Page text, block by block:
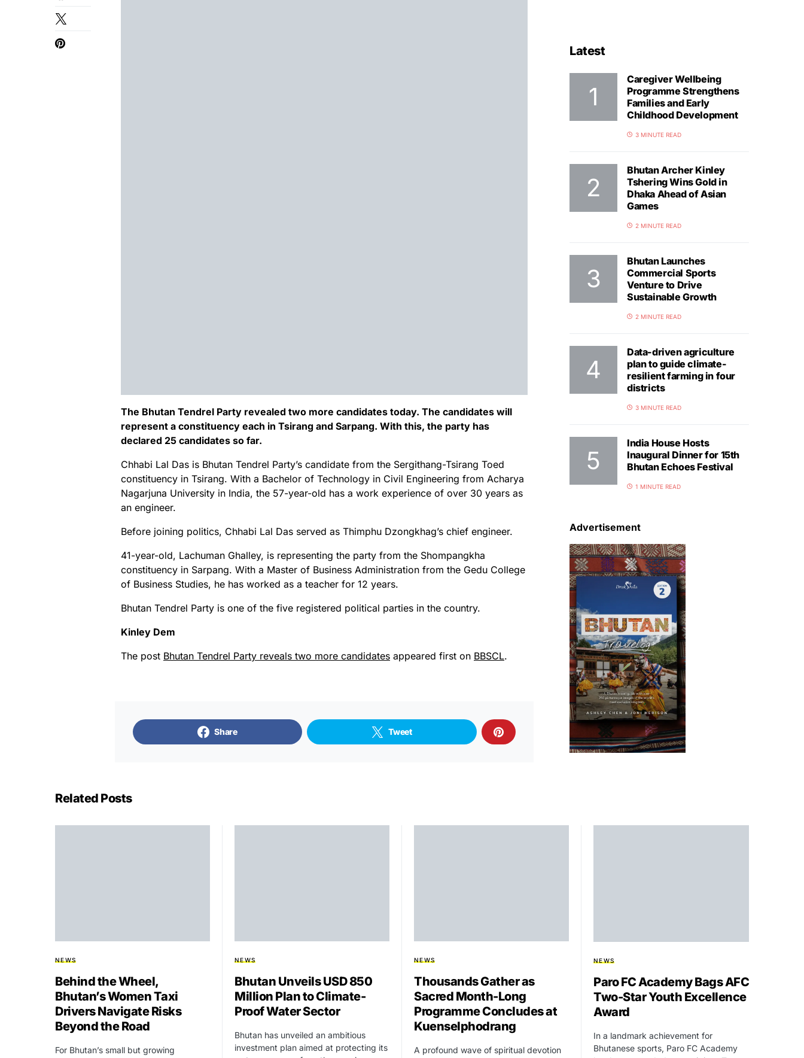
The Bhutan Tendrel Party revealed two more candidates today. The candidates will
represent a constituency each in Tsirang and Sarpang. With this, the party has
declared 25 candidates so far.
Chhabi Lal Das is Bhutan Tendrel Party’s candidate from the Sergithang-Tsirang Toed
constituency in Tsirang. With a Bachelor of Technology in Civil Engineering from Acharya
Nagarjuna University in India, the 57-year-old has a work experience of over 30 years as
an engineer.
Before joining politics, Chhabi Lal Das served as Thimphu Dzongkhag’s chief engineer.
41-year-old, Lachuman Ghalley, is representing the party from the Shompangkha
constituency in Sarpang. With a Master of Business Administration from the Gedu College
of Business Studies, he has worked as a teacher for 12 years.
Bhutan Tendrel Party is one of the five registered political parties in the country.
Kinley Dem
The post Bhutan Tendrel Party reveals two more candidates appeared first on BBSCL.
Share Tweet
Latest
Caregiver Wellbeing
Programme Strengthens
Families and Early
Childhood Development
3 MINUTE READ
Bhutan Archer Kinley
Tshering Wins Gold in
Dhaka Ahead of Asian
Games
2 MINUTE READ
Bhutan Launches
Commercial Sports
Venture to Drive
Sustainable Growth
2 MINUTE READ
Data-driven agriculture
plan to guide climate-
resilient farming in four
districts
3 MINUTE READ
India House Hosts
Inaugural Dinner for 15th
Bhutan Echoes Festival
1 MINUTE READ
Advertisement
Related Posts
NEWS
Behind the Wheel,
Bhutan’s Women Taxi
Drivers Navigate Risks
Beyond the Road
For Bhutan’s small but growing
NEWS
Bhutan Unveils USD 850
Million Plan to Climate-
Proof Water Sector
Bhutan has unveiled an ambitious
investment plan aimed at protecting its
NEWS
Thousands Gather as
Sacred Month-Long
Programme Concludes at
Kuenselphodrang
A profound wave of spiritual devotion
NEWS
Paro FC Academy Bags AFC
Two-Star Youth Excellence
Award
In a landmark achievement for
Bhutanese sports, Paro FC Academy